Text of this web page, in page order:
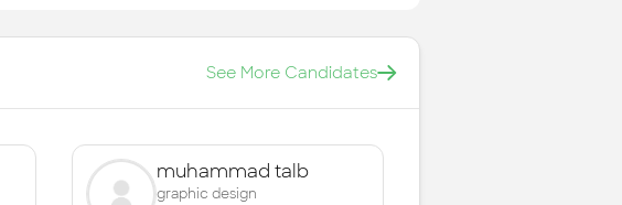
See More Candidates
muhammad talb
graphic design